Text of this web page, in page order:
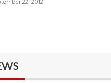
22, 2012